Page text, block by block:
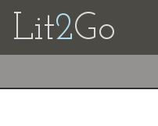
Lit2Go